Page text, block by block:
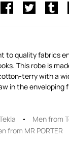
to quality fabrics
This robe is
terry with a
in the enveloping
Men from
from MR PORTER